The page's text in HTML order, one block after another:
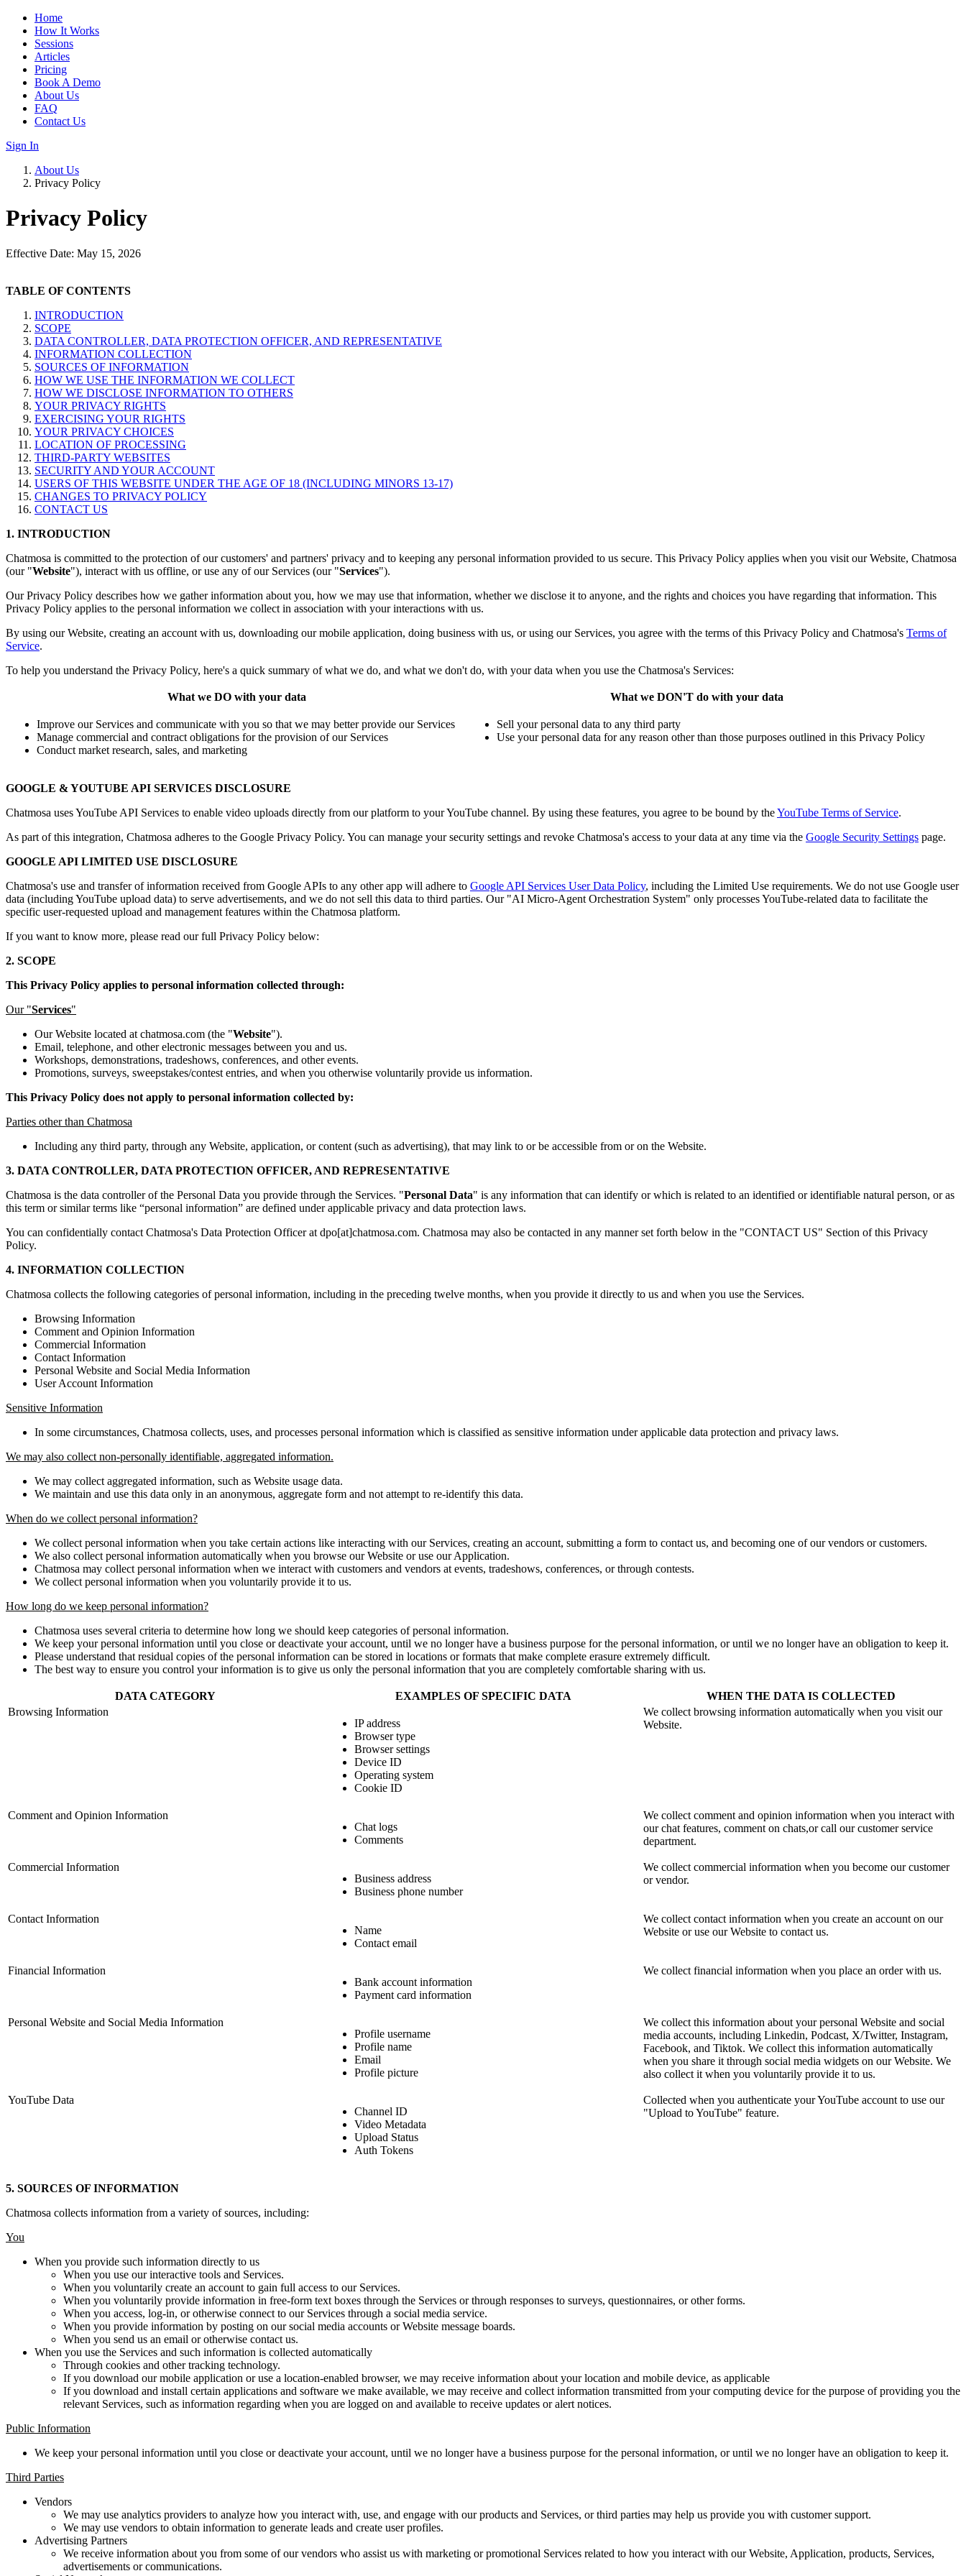
Home
How It Works
Sessions
Articles
Pricing
Book A Demo
About Us
FAQ
Contact Us
Sign In
About Us
Privacy Policy
Privacy Policy
Effective Date: May 15, 2026
TABLE OF CONTENTS
INTRODUCTION
SCOPE
DATA CONTROLLER, DATA PROTECTION OFFICER, AND REPRESENTATIVE
INFORMATION COLLECTION
SOURCES OF INFORMATION
HOW WE USE THE INFORMATION WE COLLECT
HOW WE DISCLOSE INFORMATION TO OTHERS
YOUR PRIVACY RIGHTS
EXERCISING YOUR RIGHTS
YOUR PRIVACY CHOICES
LOCATION OF PROCESSING
THIRD-PARTY WEBSITES
SECURITY AND YOUR ACCOUNT
USERS OF THIS WEBSITE UNDER THE AGE OF 18 (INCLUDING MINORS 13-17)
CHANGES TO PRIVACY POLICY
CONTACT US
1. INTRODUCTION
Chatmosa is committed to the protection of our customers' and partners' privacy and to keeping any personal information provided to us secure. This Privacy Policy applies when you visit our Website, Chatmosa
(our "Website"), interact with us offline, or use any of our Services (our "Services").
Our Privacy Policy describes how we gather information about you, how we may use that information, whether we disclose it to anyone, and the rights and choices you have regarding that information. This
Privacy Policy applies to the personal information we collect in association with your interactions with us.
By using our Website, creating an account with us, downloading our mobile application, doing business with us, or using our Services, you agree with the terms of this Privacy Policy and Chatmosa's Terms of
Service.
To help you understand the Privacy Policy, here's a quick summary of what we do, and what we don't do, with your data when you use the Chatmosa's Services:
What we DO with your data What we DON'T do with your data
Improve our Services and communicate with you so that we may better provide our Services
Manage commercial and contract obligations for the provision of our Services
Conduct market research, sales, and marketing
Sell your personal data to any third party
Use your personal data for any reason other than those purposes outlined in this Privacy Policy
GOOGLE & YOUTUBE API SERVICES DISCLOSURE
Chatmosa uses YouTube API Services to enable video uploads directly from our platform to your YouTube channel. By using these features, you agree to be bound by theYouTube Terms of Service.
As part of this integration, Chatmosa adheres to the Google Privacy Policy. You can manage your security settings and revoke Chatmosa's access to your data at any time via the Google Security Settings page.
GOOGLE API LIMITED USE DISCLOSURE
Chatmosa's use and transfer of information received from Google APIs to any other app will adhere to Google API Services User Data Policy, including the Limited Use requirements. We do not use Google user
data (including YouTube upload data) to serve advertisements, and we do not sell this data to third parties. Our "AI Micro-Agent Orchestration System" only processes YouTube-related data to facilitate the
specific user-requested upload and management features within the Chatmosa platform.
If you want to know more, please read our full Privacy Policy below:
2. SCOPE
This Privacy Policy applies to personal information collected through:
Our "Services"
Our Website located at chatmosa.com (the "Website").
Email, telephone, and other electronic messages between you and us.
Workshops, demonstrations, tradeshows, conferences, and other events.
Promotions, surveys, sweepstakes/contest entries, and when you otherwise voluntarily provide us information.
This Privacy Policy does not apply to personal information collected by:
Parties other than Chatmosa
Including any third party, through any Website, application, or content (such as advertising), that may link to or be accessible from or on the Website.
3. DATA CONTROLLER, DATA PROTECTION OFFICER, AND REPRESENTATIVE
Chatmosa is the data controller of the Personal Data you provide through the Services. "Personal Data" is any information that can identify or which is related to an identified or identifiable natural person, or as
this term or similar terms like “personal information” are defined under applicable privacy and data protection laws.
You can confidentially contact Chatmosa's Data Protection Officer at dpo[at]chatmosa.com. Chatmosa may also be contacted in any manner set forth below in the "CONTACT US" Section of this Privacy
Policy.
4. INFORMATION COLLECTION
Chatmosa collects the following categories of personal information, including in the preceding twelve months, when you provide it directly to us and when you use the Services.
Browsing Information
Comment and Opinion Information
Commercial Information
Contact Information
Personal Website and Social Media Information
User Account Information
Sensitive Information
In some circumstances, Chatmosa collects, uses, and processes personal information which is classified as sensitive information under applicable data protection and privacy laws.
We may also collect non-personally identifiable, aggregated information.
We may collect aggregated information, such as Website usage data.
We maintain and use this data only in an anonymous, aggregate form and not attempt to re-identify this data.
When do we collect personal information?
We collect personal information when you take certain actions like interacting with our Services, creating an account, submitting a form to contact us, and becoming one of our vendors or customers.
We also collect personal information automatically when you browse our Website or use our Application.
Chatmosa may collect personal information when we interact with customers and vendors at events, tradeshows, conferences, or through contests.
We collect personal information when you voluntarily provide it to us.
How long do we keep personal information?
Chatmosa uses several criteria to determine how long we should keep categories of personal information.
We keep your personal information until you close or deactivate your account, until we no longer have a business purpose for the personal information, or until we no longer have an obligation to keep it.
Please understand that residual copies of the personal information can be stored in locations or formats that make complete erasure extremely difficult.
The best way to ensure you control your information is to give us only the personal information that you are completely comfortable sharing with us.
DATA CATEGORY EXAMPLES OF SPECIFIC DATA
WHEN THE DATA IS COLLECTED
Browsing Information
IP address
Browser type
Browser settings
Device ID
Operating system
Cookie ID
We collect browsing information automatically when you visit our
Website.
Comment and Opinion Information
Chat logs
Comments
We collect comment and opinion information when you interact with
our chat features, comment on chats,or call our customer service
department.
Commercial Information
Business address
Business phone number
We collect commercial information when you become our customer
or vendor.
Contact Information
Name
Contact email
We collect contact information when you create an account on our
Website or use our Website to contact us.
Financial Information
Bank account information
Payment card information
We collect financial information when you place an order with us.
Personal Website and Social Media Information
Profile username
Profile name
Email
Profile picture
We collect this information about your personal Website and social
media accounts, including Linkedin, Podcast, X/Twitter, Instagram,
Facebook, and Tiktok. We collect this information automatically
when you share it through social media widgets on our Website. We
also collect it when you voluntarily provide it to us.
YouTube Data
Channel ID
Video Metadata
Upload Status
Auth Tokens
Collected when you authenticate your YouTube account to use our
"Upload to YouTube" feature.
5. SOURCES OF INFORMATION
Chatmosa collects information from a variety of sources, including:
You
When you provide such information directly to us
When you use our interactive tools and Services.
When you voluntarily create an account to gain full access to our Services.
When you voluntarily provide information in free-form text boxes through the Services or through responses to surveys, questionnaires, or other forms.
When you access, log-in, or otherwise connect to our Services through a social media service.
When you provide information by posting on our social media accounts or Website message boards.
When you send us an email or otherwise contact us.
When you use the Services and such information is collected automatically
Through cookies and other tracking technology.
If you download our mobile application or use a location-enabled browser, we may receive information about your location and mobile device, as applicable
If you download and install certain applications and software we make available, we may receive and collect information transmitted from your computing device for the purpose of providing you the
relevant Services, such as information regarding when you are logged on and available to receive updates or alert notices.
Public Information
We keep your personal information until you close or deactivate your account, until we no longer have a business purpose for the personal information, or until we no longer have an obligation to keep it.
Third Parties
Vendors
We may use analytics providers to analyze how you interact with, use, and engage with our products and Services, or third parties may help us provide you with customer support.
We may use vendors to obtain information to generate leads and create user profiles.
Advertising Partners
We receive information about you from some of our vendors who assist us with marketing or promotional Services related to how you interact with our Website, Application, products, Services,
advertisements or communications.